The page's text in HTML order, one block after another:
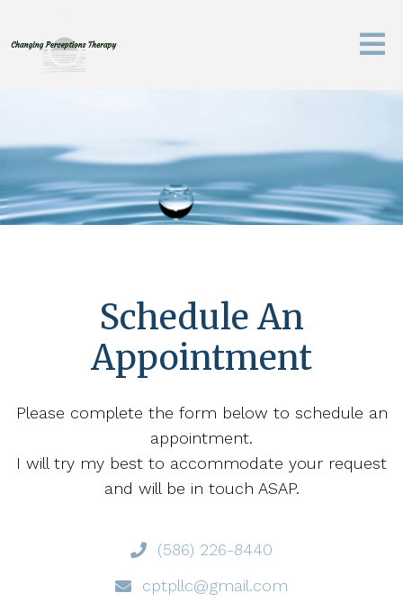
Schedule An
Appointment
Please complete the form below to schedule an
appointment.
I will try my best to accommodate your request
and will be in touch ASAP.
(586) 226-8440
cptpllc@gmail.com